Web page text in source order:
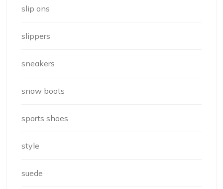
slip ons
slippers
sneakers
snow boots
sports shoes
style
suede